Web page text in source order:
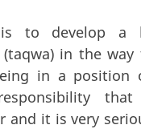
to develop a
(taqwa) in the
in a position
and it is very